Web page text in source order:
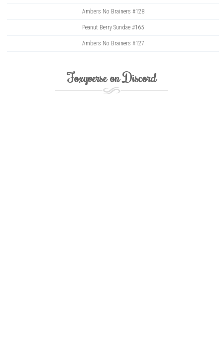
Ambers No Brainers #128
Peanut Berry Sundae #165
Ambers No Brainers #127
Foxyverse on Discord